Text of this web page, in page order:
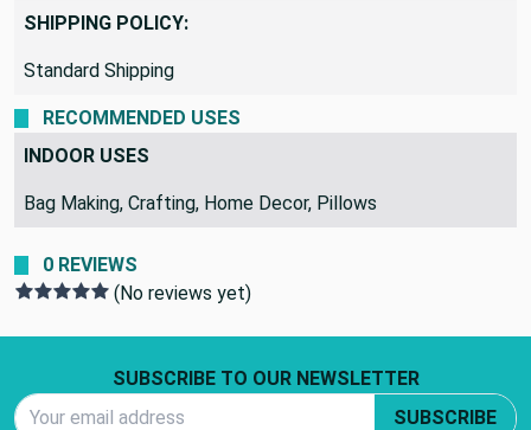
Blue
SHIPPING POLICY:
Standard Shipping
RECOMMENDED USES
INDOOR USES
0 REVIEWS
SUBSCRIBE TO OUR NEWSLETTER